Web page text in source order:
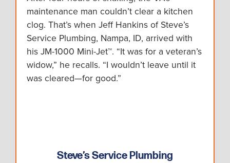
maintenance man couldn’t clear a kitchen
clog. That’s when Jeff Hankins of Steve’s
Service Plumbing, Nampa, ID, arrived with
his JM-1000 Mini-Jet™. “It was for a veteran’s
widow,” he recalls. “I wouldn’t leave until it
was cleared—for good.”
Steve’s Service Plumbing